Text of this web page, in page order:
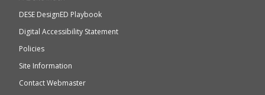
which
Department
of
Elementary
and
Secondary
DESE DesignED Playbook
Digital Accessibility Statement
Policies
Site Information
Contact Webmaster